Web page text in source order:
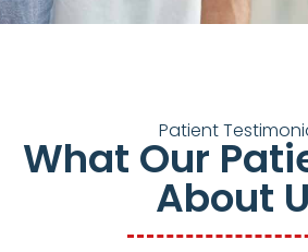
Patient
What Our
About